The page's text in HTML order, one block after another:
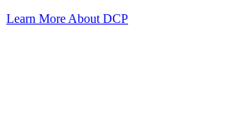
Learn More About DCP